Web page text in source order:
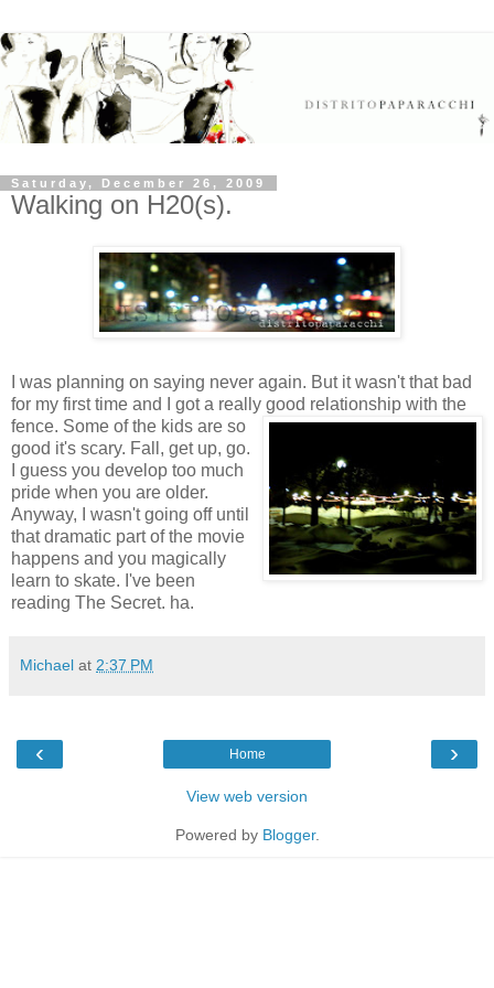
Saturday, December 26, 2009
Walking on H20(s).
I was planning on saying never again. But it wasn't that bad
for my first time and I got a really good relationship with the
fence. Some of the kids are so
good it's scary. Fall, get up, go.
I guess you develop too much
pride when you are older.
Anyway, I wasn't going off until
that dramatic part of the movie
happens and you magically
learn to skate. I've been
reading The Secret. ha.
Michael at 2:37 PM
‹ ›
Home
View web version
Powered by Blogger.